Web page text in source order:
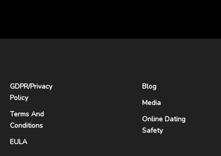
GDPR/Privacy
Policy
Terms And
Conditions
EULA
Blog
Media
Online Dating
Safety